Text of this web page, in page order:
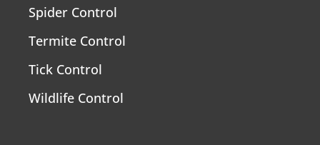
Spider Control
Termite Control
Tick Control
Wildlife Control